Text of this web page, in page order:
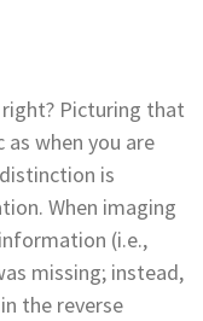
right? Picturing that
when you are
is
When imaging
(i.e.,
missing; instead,
the reverse